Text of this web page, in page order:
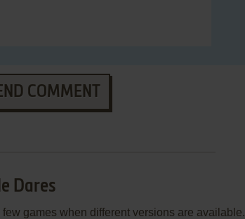
COMMENT
Dares
games when different versions are available.